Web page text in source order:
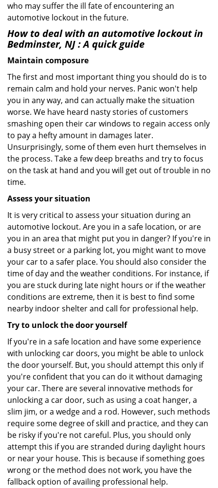
who may suffer the ill fate of encountering an
automotive lockout in the future.
How to deal with an automotive lockout in
Bedminster, NJ: A quick guide
Maintain composure
The first and most important thing you should do is to
remain calm and hold your nerves. Panic won't help
you in any way, and can actually make the situation
worse. We have heard nasty stories of customers
smashing open their car windows to regain access only
to pay a hefty amount in damages later.
Unsurprisingly, some of them even hurt themselves in
the process. Take a few deep breaths and try to focus
on the task at hand and you will get out of trouble in no
time.
Assess your situation
It is very critical to assess your situation during an
automotive lockout. Are you in a safe location, or are
you in an area that might put you in danger? If you're in
a busy street or a parking lot, you might want to move
your car to a safer place. You should also consider the
time of day and the weather conditions. For instance, if
you are stuck during late night hours or if the weather
conditions are extreme, then it is best to find some
nearby indoor shelter and call for professional help.
Try to unlock the door yourself
If you're in a safe location and have some experience
with unlocking car doors, you might be able to unlock
the door yourself. But, you should attempt this only if
you're confident that you can do it without damaging
your car. There are several innovative methods for
unlocking a car door, such as using a coat hanger, a
slim jim, or a wedge and a rod. However, such methods
require some degree of skill and practice, and they can
be risky if you're not careful. Plus, you should only
attempt this if you are stranded during daylight hours
or near your house. This is because if something goes
wrong or the method does not work, you have the
fallback option of availing professional help.